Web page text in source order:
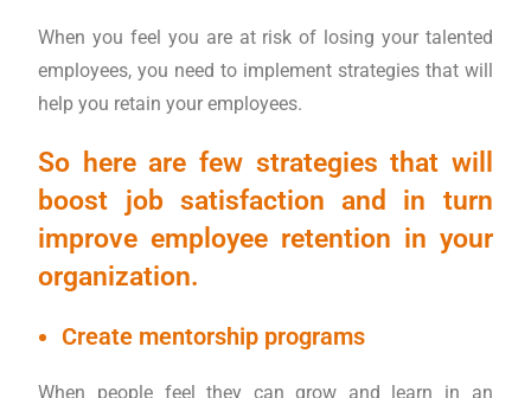
When you feel you are at risk of losing your talented
employees, you need to implement strategies that will
help you retain your employees.
So here are few strategies that will
boost job satisfaction and in turn
improve employee retention in your
organization.
Create mentorship programs
When people feel they can grow and learn in an